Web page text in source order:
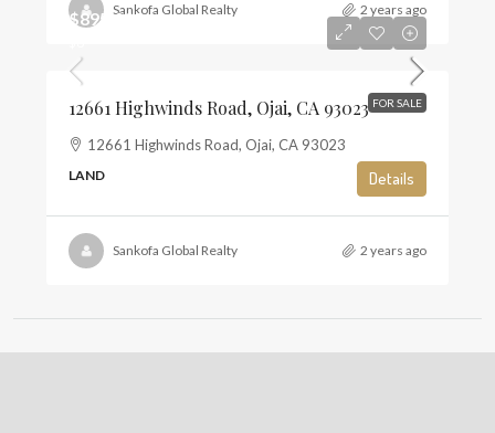
Sankofa Global Realty 2 years ago
FOR SALE
$895,000
12661 Highwinds Road, Ojai, CA 93023
12661 Highwinds Road, Ojai, CA 93023
LAND Details
Sankofa Global Realty 2 years ago